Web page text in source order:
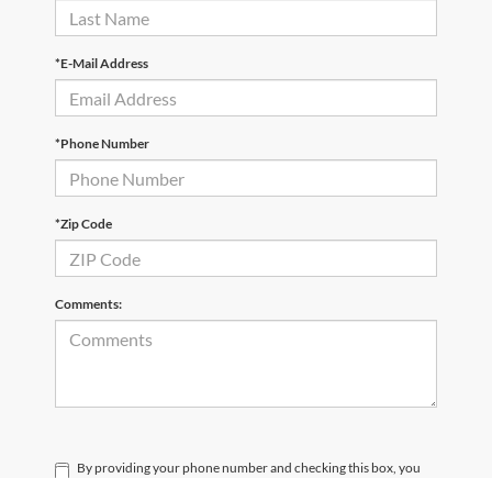
*E-Mail Address
*Phone Number
*Zip Code
Comments:
By providing your phone number and checking this box, you